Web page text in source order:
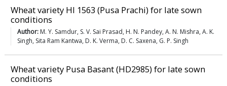
Wheat variety HI 1563 (Pusa Prachi) for late sown
conditions
Author: M. Y. Samdur, S. V. Sai Prasad, H. N. Pandey, A. N. Mishra, A. K.
Singh, Sita Ram Kantwa, D. K. Verma, D. C. Saxena, G. P. Singh
Wheat variety Pusa Basant (HD2985) for late sown
conditions